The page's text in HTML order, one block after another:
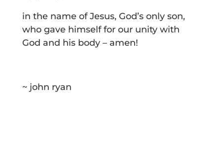
in the name of Jesus, God’s only son,
who gave himself for our unity with
God and his body – amen!
~ john ryan